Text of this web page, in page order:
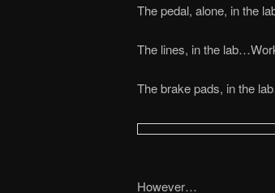
The pedal, alone, in the
The lines, in the
The brake pads, in the
However…